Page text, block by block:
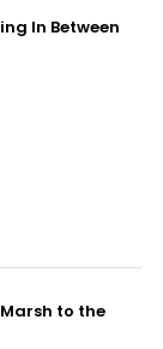
In Between
to the